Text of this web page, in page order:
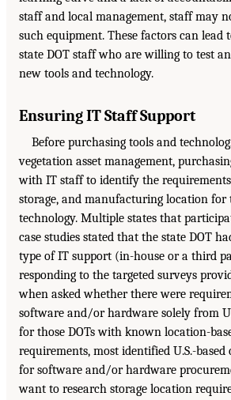
staff and local management, staff may
such equipment. These factors can lead
state DOT staff who are willing to test
new tools and technology.
Ensuring IT Staff Support
Before purchasing tools and
vegetation asset management,
with IT staff to identify the
storage, and manufacturing location for
technology. Multiple states that
case studies stated that the state DOT
type of IT support (in-house or a third
responding to the targeted surveys
when asked whether there were
software and/or hardware solely from
for those DOTs with known location-
requirements, most identified U.S.-based
for software and/or hardware
want to research storage location